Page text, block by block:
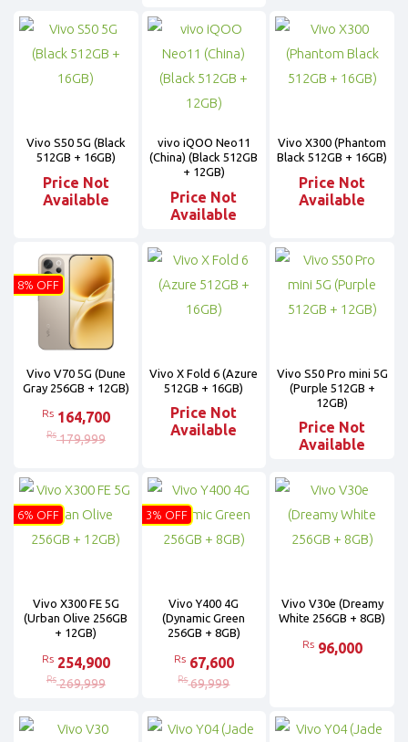
Vivo S50 5G (Black
512GB + 16GB)
Price Not
Available
vivo iQOO Neo11
(China) (Black 512GB
+ 12GB)
Price Not
Available
Vivo X300 (Phantom
Black 512GB + 16GB)
Price Not
Available
Vivo V70 5G (Dune
Gray 256GB + 12GB)
Rs 164,700
Rs 179,999
8% OFF
Vivo X Fold 6 (Azure
512GB + 16GB)
Price Not
Available
Vivo S50 Pro mini 5G
(Purple 512GB +
12GB)
Price Not
Available
Vivo X300 FE 5G
(Urban Olive 256GB
+ 12GB)
Rs 254,900
Rs 269,999
6% OFF
Vivo Y400 4G
(Dynamic Green
256GB + 8GB)
Rs 67,600
Rs 69,999
3% OFF
Vivo V30e (Dreamy
White 256GB + 8GB)
Rs 96,000